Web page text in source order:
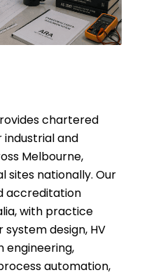
chartered
and
Melbourne,
sites nationally. Our
accreditation
with practice
design, HV
automation,